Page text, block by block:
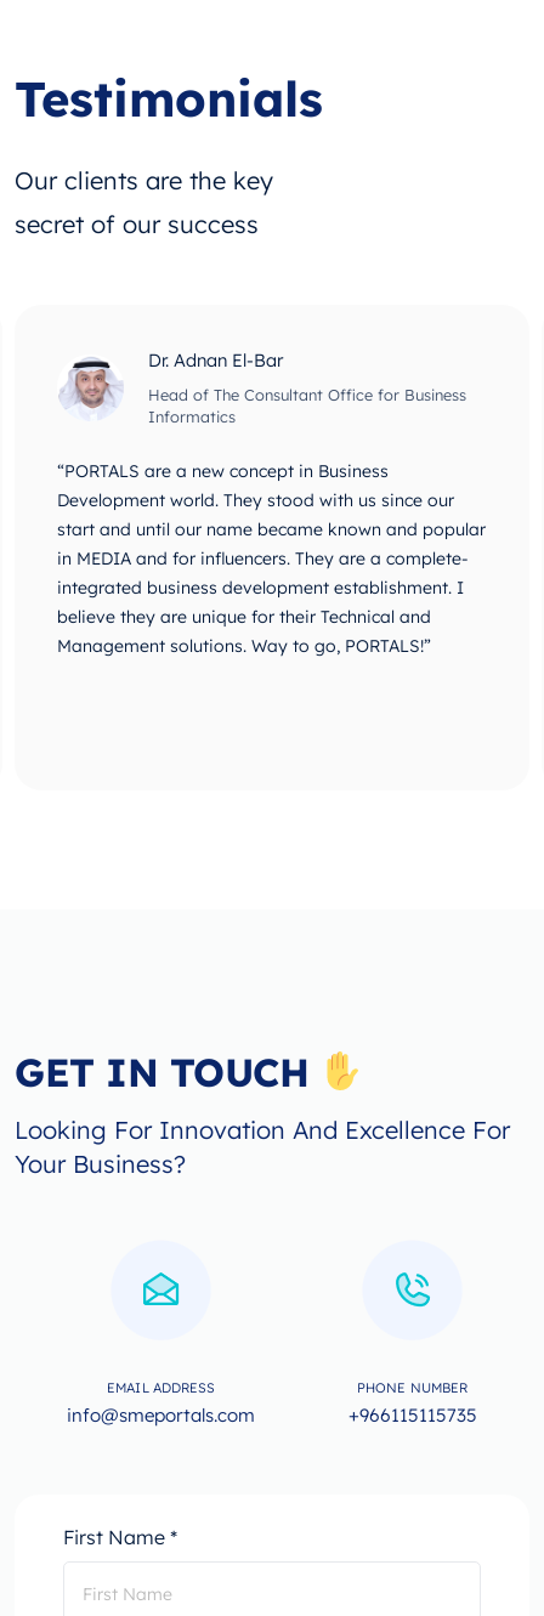
Testimonials
Our clients are the key
secret of our success
Dr. Adnan El-Bar
Head of The Consultant Office for Business
Informatics
“PORTALS are a new concept in Business
Development world. They stood with us since our
start and until our name became known and popular
in MEDIA and for influencers. They are a complete-
integrated business development establishment. I
believe they are unique for their Technical and
Management solutions. Way to go, PORTALS!”
GET IN TOUCH
Looking For Innovation And Excellence For
Your Business?
EMAIL ADDRESS
info@smeportals.com
PHONE NUMBER
+966115115735
First Name *